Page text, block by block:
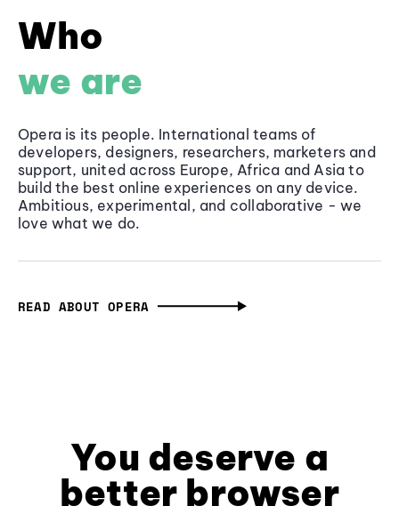
Who
we are
Opera is its people. International teams of
developers, designers, researchers, marketers and
support, united across Europe, Africa and Asia to
build the best online experiences on any device.
Ambitious, experimental, and collaborative - we
love what we do.
READ ABOUT OPERA
You deserve a
better browser